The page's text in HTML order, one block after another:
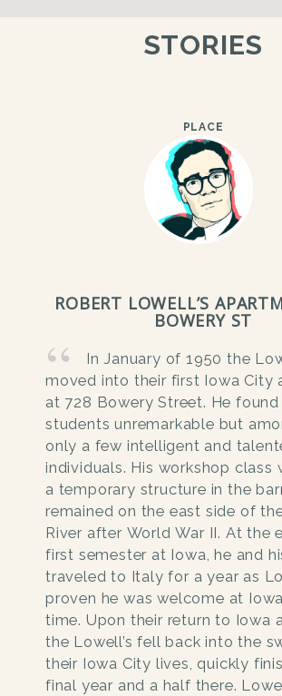
STORIES
PLACE
ROBERT LOWELL’S
BOWERY ST
In January of 1950 the
moved into their first Iowa City
at 728 Bowery Street. He found
students unremarkable but
only a few intelligent and
individuals. His workshop class
a temporary structure in the
remained on the east side of
River after World War II. At the
first semester at Iowa, he and
traveled to Italy for a year as
proven he was welcome at
time. Upon their return to Iowa
the Lowell’s fell back into the
their Iowa City lives, quickly
final year and a half there.